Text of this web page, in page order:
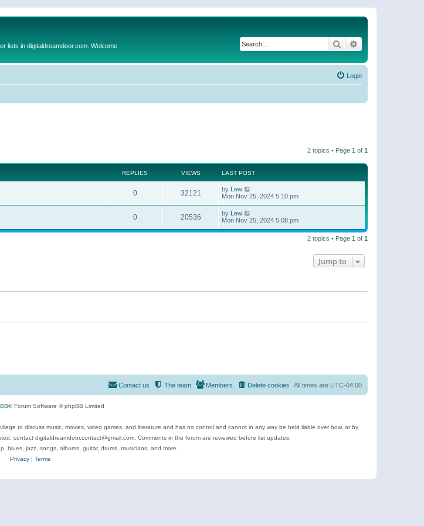
lists in digitaldreamdoor.com. Welcome Search
Login
2 topics • Page 1 of 1
REPLIES VIEWS LAST POST
0 32121 by Lew
Mon Nov 25, 2024 5:10 pm
0 20536 by Lew
Mon Nov 25, 2024 5:08 pm
2 topics • Page 1 of 1
Jump to
All times are UTC-04:00
Delete cookies
Members
The team
Contact us
® Forum Software © phpBB Limited
to discuss music, movies, video games, and literature and has no control and cannot in any way be held liable over how, or by
contact digitaldreamdoor.contact@gmail.com. Comments in the forum are reviewed before list updates.
blues, jazz, songs, albums, guitar, drums, musicians, and more.
Privacy| Terms